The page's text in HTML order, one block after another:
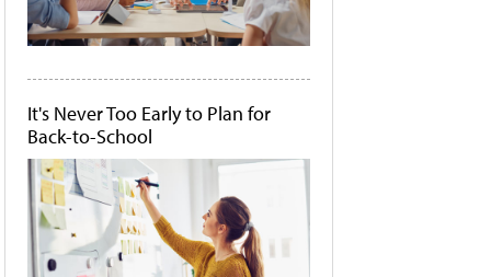
It's Never Too Early to Plan for
Back-to-School